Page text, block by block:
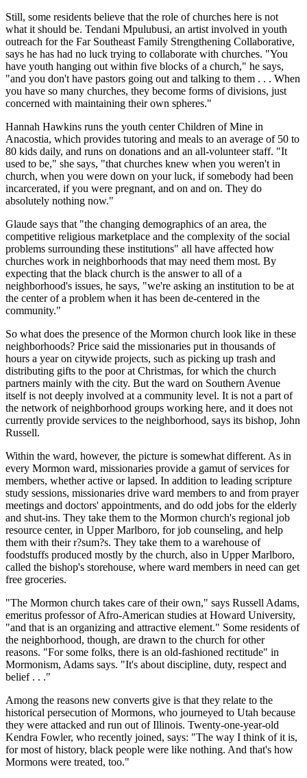
Still, some residents believe that the role of churches here is not
what it should be. Tendani Mpulubusi, an artist involved in youth
outreach for the Far Southeast Family Strengthening Collaborative,
says he has had no luck trying to collaborate with churches. "You
have youth hanging out within five blocks of a church," he says,
"and you don't have pastors going out and talking to them . . . When
you have so many churches, they become forms of divisions, just
concerned with maintaining their own spheres."
Hannah Hawkins runs the youth center Children of Mine in
Anacostia, which provides tutoring and meals to an average of 50 to
80 kids daily, and runs on donations and an all-volunteer staff. "It
used to be," she says, "that churches knew when you weren't in
church, when you were down on your luck, if somebody had been
incarcerated, if you were pregnant, and on and on. They do
absolutely nothing now."
Glaude says that "the changing demographics of an area, the
competitive religious marketplace and the complexity of the social
problems surrounding these institutions" all have affected how
churches work in neighborhoods that may need them most. By
expecting that the black church is the answer to all of a
neighborhood's issues, he says, "we're asking an institution to be at
the center of a problem when it has been de-centered in the
community."
So what does the presence of the Mormon church look like in these
neighborhoods? Price said the missionaries put in thousands of
hours a year on citywide projects, such as picking up trash and
distributing gifts to the poor at Christmas, for which the church
partners mainly with the city. But the ward on Southern Avenue
itself is not deeply involved at a community level. It is not a part of
the network of neighborhood groups working here, and it does not
currently provide services to the neighborhood, says its bishop, John
Russell.
Within the ward, however, the picture is somewhat different. As in
every Mormon ward, missionaries provide a gamut of services for
members, whether active or lapsed. In addition to leading scripture
study sessions, missionaries drive ward members to and from prayer
meetings and doctors' appointments, and do odd jobs for the elderly
and shut-ins. They take them to the Mormon church's regional job
resource center, in Upper Marlboro, for job counseling, and help
them with their r?sum?s. They take them to a warehouse of
foodstuffs produced mostly by the church, also in Upper Marlboro,
called the bishop's storehouse, where ward members in need can get
free groceries.
"The Mormon church takes care of their own," says Russell Adams,
emeritus professor of Afro-American studies at Howard University,
"and that is an organizing and attractive element." Some residents of
the neighborhood, though, are drawn to the church for other
reasons. "For some folks, there is an old-fashioned rectitude" in
Mormonism, Adams says. "It's about discipline, duty, respect and
belief . . ."
Among the reasons new converts give is that they relate to the
historical persecution of Mormons, who journeyed to Utah because
they were attacked and run out of Illinois. Twenty-one-year-old
Kendra Fowler, who recently joined, says: "The way I think of it is,
for most of history, black people were like nothing. And that's how
Mormons were treated, too."